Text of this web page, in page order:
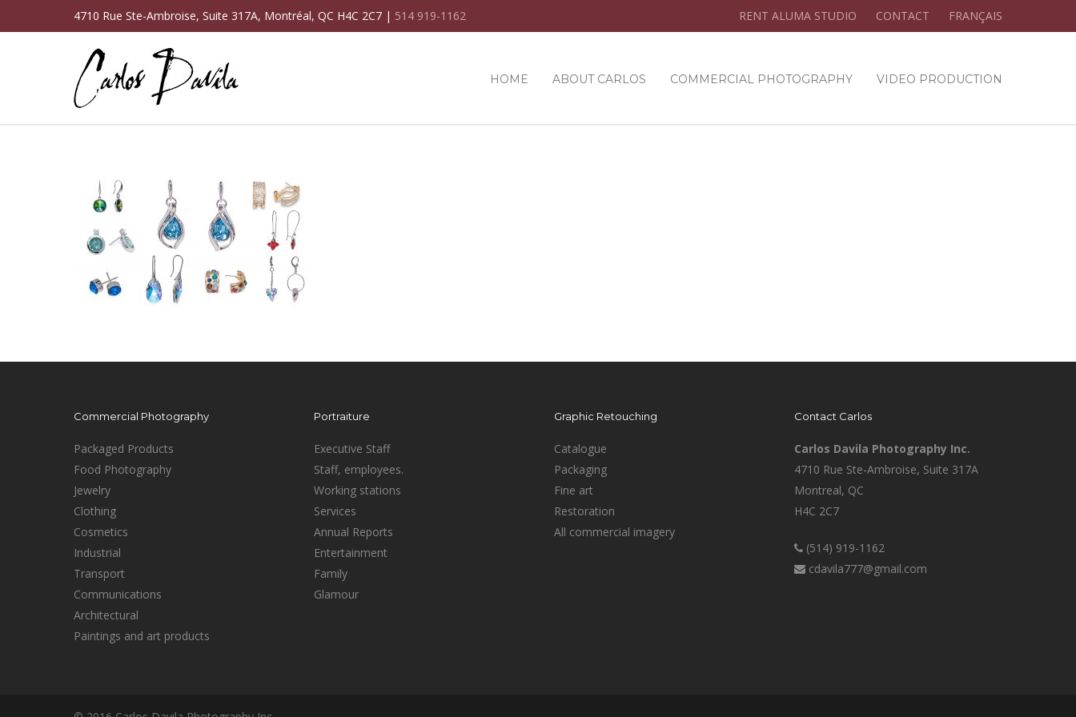
4710 Rue Ste-Ambroise, Suite 317A, Montréal, QC H4C 2C7 | 514 919-1162 RENT ALUMA STUDIO CONTACT FRANÇAIS
HOME ABOUT CARLOS COMMERCIAL PHOTOGRAPHY VIDEO PRODUCTION
Commercial Photography
Packaged Products
Food Photography
Jewelry
Clothing
Cosmetics
Industrial
Transport
Communications
Architectural
Paintings and art products
Portraiture
Executive Staff
Staff, employees.
Working stations
Services
Annual Reports
Entertainment
Family
Glamour
Graphic Retouching
Catalogue
Packaging
Fine art
Restoration
All commercial imagery
Contact Carlos
Carlos Davila Photography Inc.
4710 Rue Ste-Ambroise, Suite 317A
Montreal, QC
H4C 2C7
(514) 919-1162
cdavila777@gmail.com